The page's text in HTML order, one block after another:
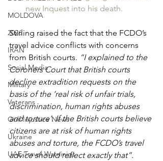
MOLDOVA
2026
IRAN
Social Media
Military
Veterans
Gulf Injustice News
Ukraine
UAE Travel Warninigs
new Inquest into his death.
Stirling raised the fact that the FCDO’s
travel advice conflicts with concerns
from British courts. “I explained to the
Coroners Court that British courts
decline extradition requests on the
basis of the ‘real risk of unfair trials,
discrimination, human rights abuses
and torture’. If the British courts believe
citizens are at risk of human rights
abuses and torture, the FCDO’s travel
advice should reflect exactly that”.